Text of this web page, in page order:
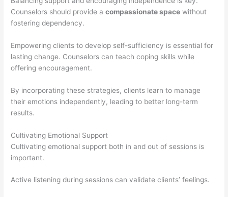
Counselors should provide acompassionate space without
fostering dependency.
Empowering clients to develop self-sufficiency is essential for
lasting change. Counselors can teach coping skills while
offering encouragement.
By incorporating these strategies, clients learn to manage
their emotions independently, leading to better long-term
results.
Cultivating Emotional Support
Cultivating emotional support both in and out of sessions is
important.
Active listening during sessions can validate clients’ feelings.